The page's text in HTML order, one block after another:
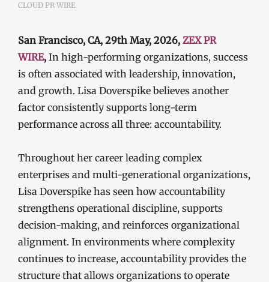
CLOUD PR WIRE
San Francisco, CA, 29th May, 2026, ZEX PR
WIRE, In high-performing organizations, success
is often associated with leadership, innovation,
and growth. Lisa Doverspike believes another
factor consistently supports long-term
performance across all three: accountability.
Throughout her career leading complex
enterprises and multi-generational organizations,
Lisa Doverspike has seen how accountability
strengthens operational discipline, supports
decision-making, and reinforces organizational
alignment. In environments where complexity
continues to increase, accountability provides the
structure that allows organizations to operate